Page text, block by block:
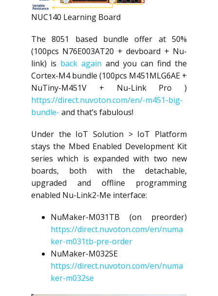
NUC140 Learning Board
The 8051 based bundle offer at 50%
(100pcs N76E003AT20 + devboard + Nu-
link) is back again and you can find the
Cortex-M4 bundle (100pcs M451MLG6AE +
NuTiny-M451V + Nu-Link Pro )
https://direct.nuvoton.com/en/-m451-big-
bundle- and that’s fabulous!
Under the IoT Solution > IoT Platform
stays the Mbed Enabled Development Kit
series which is expanded with two new
boards, both with the detachable,
upgraded and offline programming
enabled Nu-Link2-Me interface:
NuMaker-M031TB (on preorder)
https://direct.nuvoton.com/en/numa
ker-m031tb-pre-order
NuMaker-M032SE
https://direct.nuvoton.com/en/numa
ker-m032se